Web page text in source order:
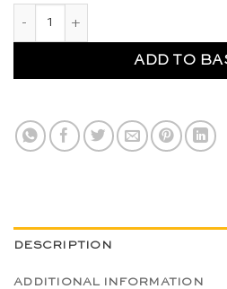
ADD TO
DESCRIPTION
ADDITIONAL INFORMATION